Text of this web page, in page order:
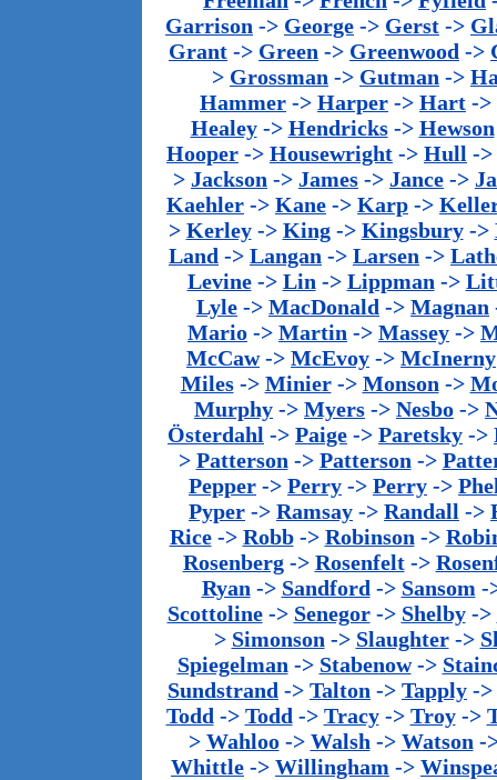
Garrison -> George -> Gerst ->
Grant -> Green -> Greenwood ->
> Grossman -> Gutman ->
Hammer -> Harper -> Hart ->
Healey-> Hendricks-> Hewson
Hooper -> Housewright -> Hull ->
> Jackson -> James -> Jance ->
Kaehler -> Kane -> Karp ->
> Kerley-> King-> Kingsbury->
Land -> Langan -> Larsen ->
Levine-> Lin -> Lippman ->
Lyle -> MacDonald -> Magnan
Mario -> Martin -> Massey ->
McCaw-> McEvoy -> McInerny
Miles-> Minier-> Monson ->
Murphy -> Myers -> Nesbo ->
Österdahl -> Paige -> Paretsky ->
> Patterson -> Patterson ->
Pepper -> Perry -> Perry ->
Pyper -> Ramsay -> Randall ->
Rice-> Robb-> Robinson ->
Rosenberg-> Rosenfelt->
Ryan -> Sandford -> Sansom -
Scottoline-> Senegor-> Shelby->
> Simonson -> Slaughter->
Spiegelman -> Stabenow->
Sundstrand -> Talton -> Tapply ->
Todd -> Todd -> Tracy-> Troy->
> Wahloo-> Walsh -> Watson -
Whittle -> Willingham ->